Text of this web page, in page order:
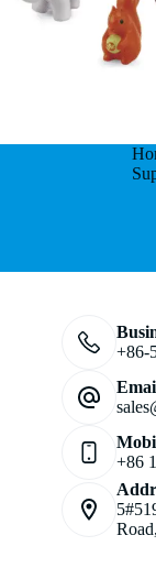
+86-
+86